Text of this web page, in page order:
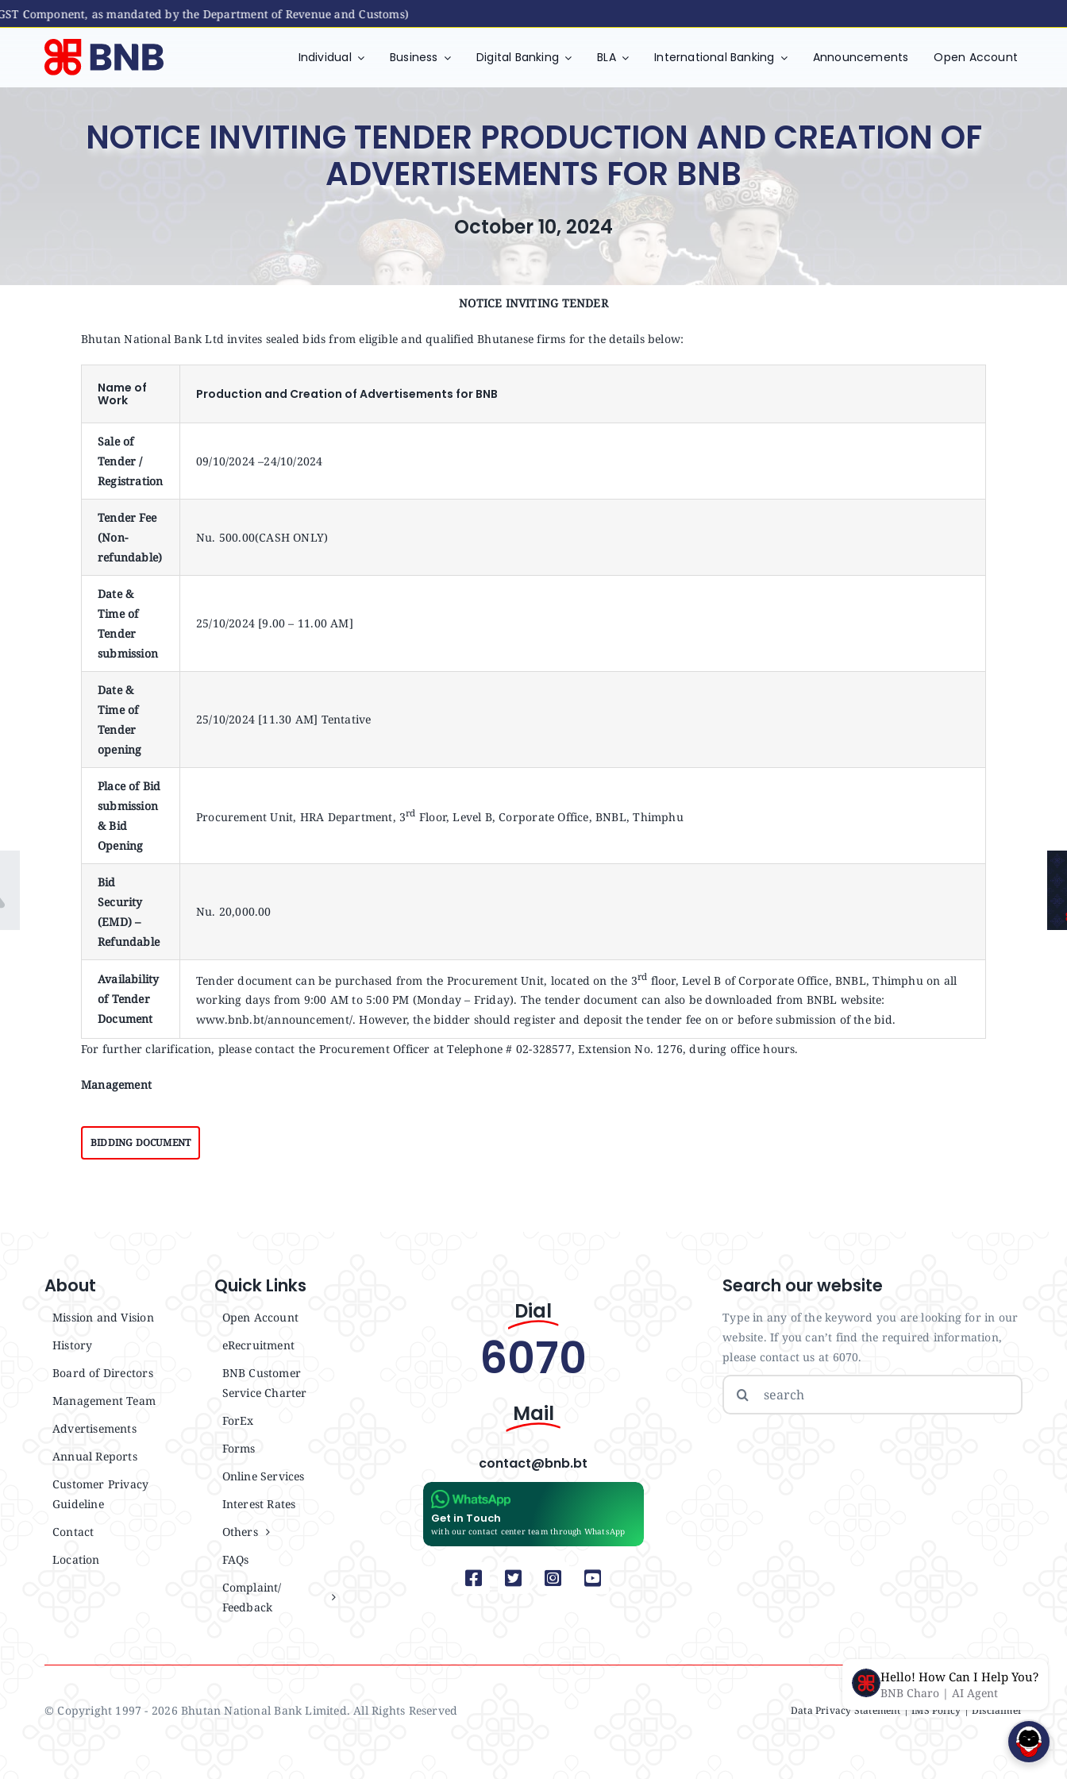
as mandated by the Department of Revenue and Customs)
Individual Business Digital Banking BLA International Banking Announcements Open Account
NOTICE INVITING TENDER PRODUCTION AND CREATION OF
ADVERTISEMENTS FOR BNB
October 10, 2024
NOTICE INVITING TENDER
Bhutan National Bank Ltd invites sealed bids from eligible and qualified Bhutanese firms for the details below:
Name of
Work
Production and Creation of Advertisements for BNB
Sale of
Tender /
Registration
09/10/2024 –24/10/2024
Tender Fee
(Non-
refundable)
Nu. 500.00(CASH ONLY)
Date &
Time of
Tender
submission
25/10/2024 [9.00 – 11.00 AM]
Date &
Time of
Tender
opening
25/10/2024 [11.30 AM] Tentative
Place of Bid
submission
& Bid
Opening
Procurement Unit, HRA Department, 3rd Floor, Level B, Corporate Office, BNBL, Thimphu
Bid
Security
(EMD) –
Refundable
Nu. 20,000.00
Availability
of Tender
Document
Tender document can be purchased from the Procurement Unit, located on the 3rd floor, Level B of Corporate Office, BNBL, Thimphu on all
working days from 9:00 AM to 5:00 PM (Monday – Friday). The tender document can also be downloaded from BNBL website:
www.bnb.bt/announcement/. However, the bidder should register and deposit the tender fee on or before submission of the bid.
For further clarification, please contact the Procurement Officer at Telephone # 02-328577, Extension No. 1276, during office hours.
Management
BIDDING DOCUMENT
About
Mission and Vision
History
Board of Directors
Management Team
Advertisements
Annual Reports
Customer Privacy
Guideline
Contact
Location
Quick Links
Open Account
eRecruitment
BNB Customer
Service Charter
ForEx
Forms
Online Services
Interest Rates
Others
FAQs
Complaint/
Feedback
Dial
6070
Mail
contact@bnb.bt
Get in Touch
with our contact center team through WhatsApp
Search our website
Type in any of the keyword you are looking for in our
website. If you can’t find the required information,
please contact us at 6070.
Search
for:
© Copyright 1997 - 2026 Bhutan National Bank Limited. All Rights Reserved Data Privacy Statement | IMS Policy | Disclaimer
Hello! How Can I Help You?
BNB Charo | AI Agent